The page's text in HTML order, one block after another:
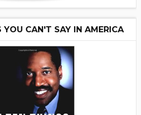
YOU CAN'T SAY IN AMERICA